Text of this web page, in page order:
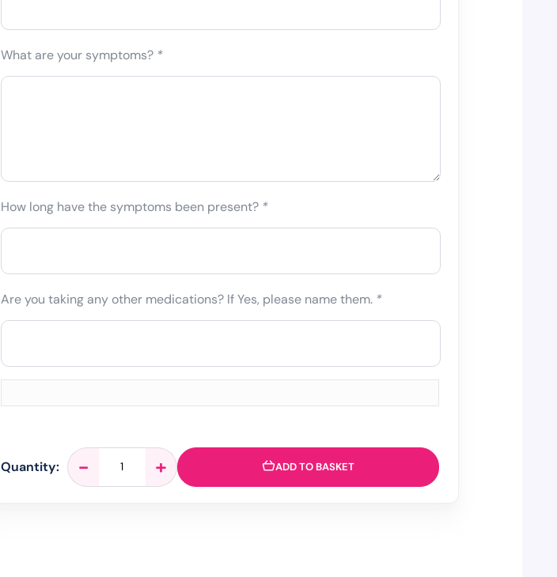
What are your symptoms? *
How long have the symptoms been present? *
Are you taking any other medications? If Yes, please name them. *
Quantity: -
EarCalm
Spray
+ ADD TO BASKET